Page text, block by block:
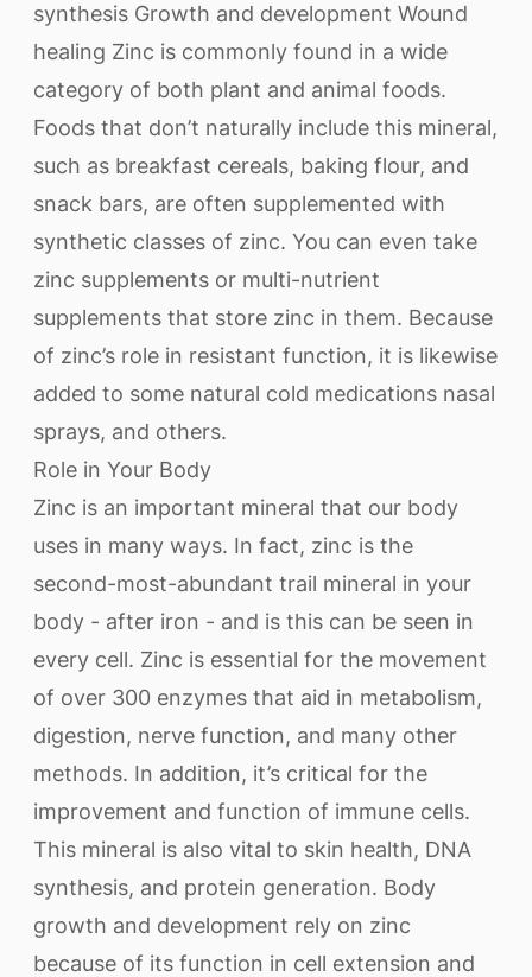
synthesis Growth and development Wound
healing Zinc is commonly found in a wide
category of both plant and animal foods.
Foods that don’t naturally include this mineral,
such as breakfast cereals, baking flour, and
snack bars, are often supplemented with
synthetic classes of zinc. You can even take
zinc supplements or multi-nutrient
supplements that store zinc in them. Because
of zinc’s role in resistant function, it is likewise
added to some natural cold medications nasal
sprays, and others.
Role in Your Body
Zinc is an important mineral that our body
uses in many ways. In fact, zinc is the
second-most-abundant trail mineral in your
body - after iron - and is this can be seen in
every cell. Zinc is essential for the movement
of over 300 enzymes that aid in metabolism,
digestion, nerve function, and many other
methods. In addition, it’s critical for the
improvement and function of immune cells.
This mineral is also vital to skin health, DNA
synthesis, and protein generation. Body
growth and development rely on zinc
because of its function in cell extension and